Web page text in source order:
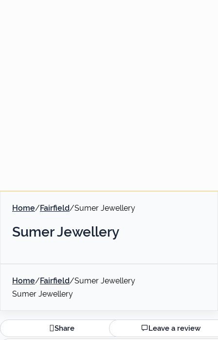
Home/Fairfield/Sumer Jewellery
Sumer Jewellery
Home/Fairfield/Sumer Jewellery
Sumer Jewellery
Share Leave a review